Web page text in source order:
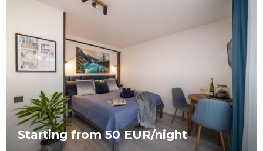
Starting from 50 EUR/night